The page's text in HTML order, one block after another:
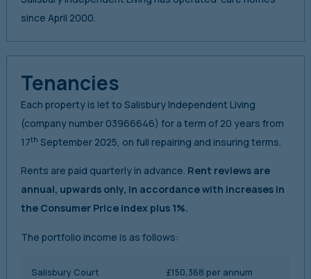
since April 2000.
Tenancies
Each property is let to Salisbury Independent Living
(company number 03966646) for a term of 20 years from
17th September 2025, on full repairing and insuring terms.
Rents are paid quarterly in advance. Rent reviews are
annual, upwards only, in accordance with increases in
the Consumer Price Index plus 1%.
The portfolio income is as follows:
Salisbury Court £150,368 per annum